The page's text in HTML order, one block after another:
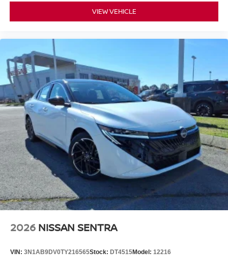
VIEW VEHICLE
2026 NISSAN SENTRA
VIN: 3N1AB9DV0TY216565Stock: DT4515Model: 12216